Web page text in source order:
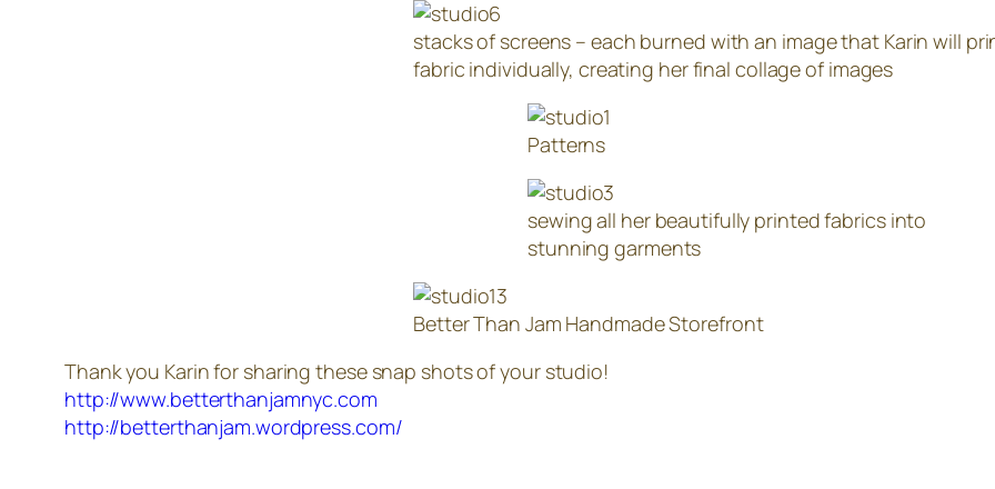
stacks of screens – each burned with an image that Karin will
fabric individually, creating her final collage of images
Patterns
sewing all her beautifully printed fabrics into
stunning garments
Better Than Jam Handmade Storefront
Thank you Karin for sharing these snap shots of your studio!
http://www.betterthanjamnyc.com
http://betterthanjam.wordpress.com/